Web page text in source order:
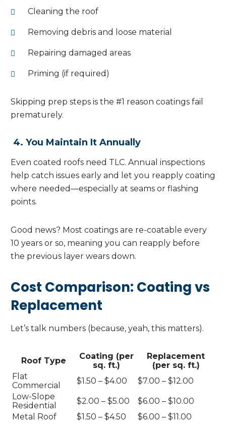
Cleaning the roof
Removing debris and loose material
Repairing damaged areas
Priming (if required)
Skipping prep steps is the #1 reason coatings fail
prematurely.
4. You Maintain It Annually
Even coated roofs need TLC. Annual inspections
help catch issues early and let you reapply coating
where needed—especially at seams or flashing
points.
Good news? Most coatings are re-coatable every
10 years or so, meaning you can reapply before
the previous layer wears down.
Cost Comparison: Coating vs
Replacement
Let’s talk numbers (because, yeah, this matters).
Roof Type
Coating (per
sq. ft.)
Replacement
(per sq. ft.)
Flat
Commercial
$1.50 – $4.00
$7.00 – $12.00
Low-Slope
Residential
$2.00 – $5.00
$6.00 – $10.00
Metal Roof
$1.50 – $4.50
$6.00 – $11.00